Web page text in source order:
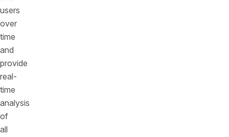
users
over
time
and
provide
real-
time
analysis
of
all